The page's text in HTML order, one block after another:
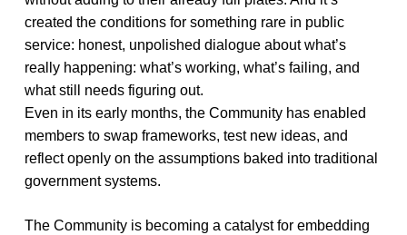
created the conditions for something rare in public
service: honest, unpolished dialogue about what’s
really happening: what’s working, what’s failing, and
what still needs figuring out.
Even in its early months, the Community has enabled
members to swap frameworks, test new ideas, and
reflect openly on the assumptions baked into traditional
government systems.
The Community is becoming a catalyst for embedding